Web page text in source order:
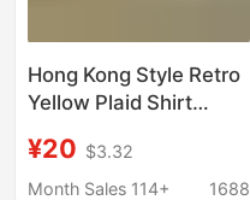
Hong Kong Style Retro
Yellow Plaid Shirt
Protection Lazy Style
Loose Casual Shirt
¥20 $3.32
Month Sales 114+
1688